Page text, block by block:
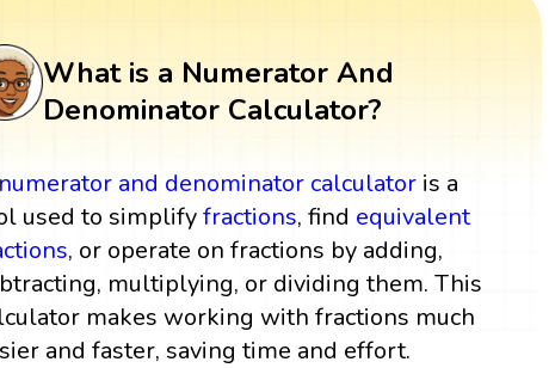
What is a Numerator And
Denominator Calculator?
numerator and denominator calculator is a
used to simplifyfractions, find equivalent
, or operate on fractions by adding,
multiplying, or dividing them. This
makes working with fractions much
and faster, saving time and effort.